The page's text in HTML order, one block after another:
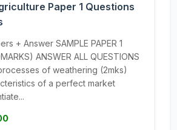
Paper 1 Questions
+ Answer SAMPLE PAPER 1
ANSWER ALL QUESTIONS
of weathering (2mks)
of a perfect market